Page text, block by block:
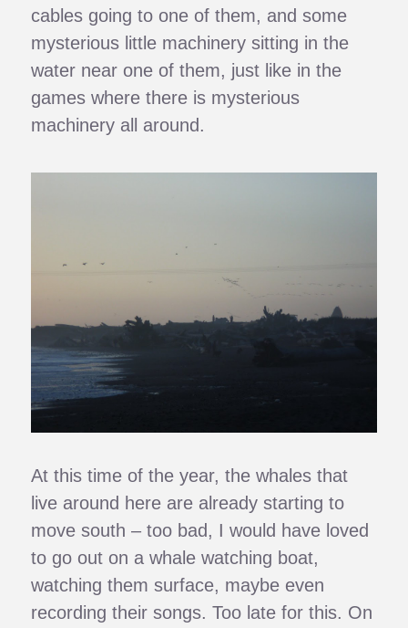
cables going to one of them, and some
mysterious little machinery sitting in the
water near one of them, just like in the
games where there is mysterious
machinery all around.
At this time of the year, the whales that
live around here are already starting to
move south – too bad, I would have loved
to go out on a whale watching boat,
watching them surface, maybe even
recording their songs. Too late for this. On